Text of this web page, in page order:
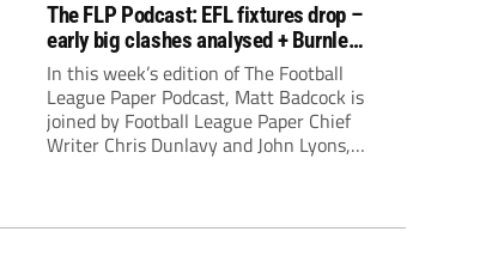
The FLP Podcast: EFL fixtures drop –
early big clashes analysed + Burnley
still managerless
In this week’s edition of The Football
League Paper Podcast, Matt Badcock is
joined by Football League Paper Chief
Writer Chris Dunlavy and John Lyons,